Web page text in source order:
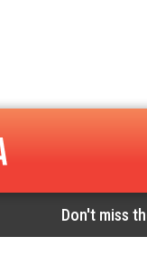
Don't miss